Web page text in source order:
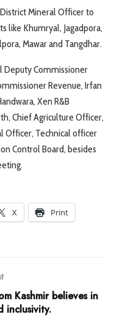
Mineral Officer to
like Khumryal, Jagadpora,
Mawar and Tangdhar.
Deputy Commissioner
Revenue, Irfan
Xen R&B
Chief Agriculture Officer,
Officer, Technical officer
Control Board, besides
X Print
Kashmir believes in
inclusivity.